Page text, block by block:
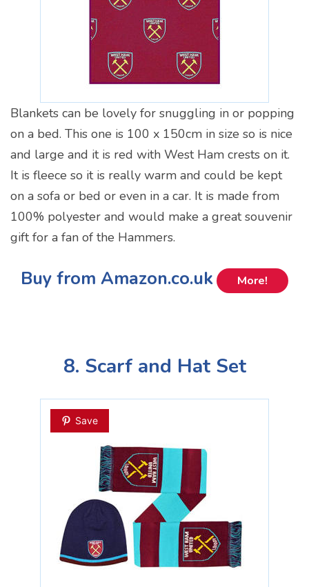
Blankets can be lovely for snuggling in or popping
on a bed. This one is 100 x 150cm in size so is nice
and large and it is red with West Ham crests on it.
It is fleece so it is really warm and could be kept
on a sofa or bed or even in a car. It is made from
100% polyester and would make a great souvenir
gift for a fan of the Hammers.
Buy from Amazon.co.uk More!
8. Scarf and Hat Set
Save